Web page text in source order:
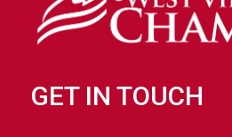
GET IN TOUCH